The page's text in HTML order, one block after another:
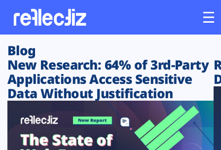
Customers
Platform
Solutions
Blog
New Research: 64% of 3rd-Party
Applications Access Sensitive
Data Without Justification